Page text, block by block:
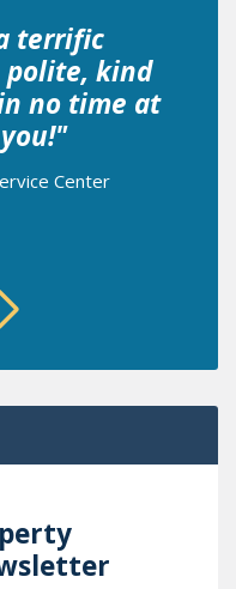
terrific
polite, kind
no time at
Center